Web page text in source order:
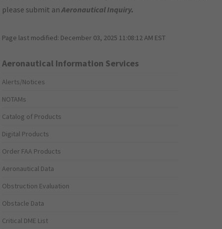
please submit anAeronautical Inquiry.
Page last modified: December 03, 2025 11:08:12 AM EST
Aeronautical Information Services
Alerts/Notices
NOTAMs
Catalog of Products
Digital Products
Order FAA Products
Aeronautical Data
Obstruction Evaluation
Obstacle Data
Critical DME List